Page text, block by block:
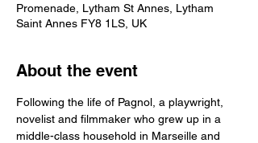
Promenade, Lytham St Annes, Lytham
Saint Annes FY8 1LS, UK
About the event
Following the life of Pagnol, a playwright,
novelist and filmmaker who grew up in a
middle-class household in Marseille and